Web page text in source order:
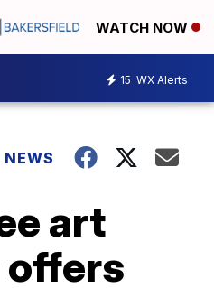
WATCH NOW
15 WX Alerts
art
offers